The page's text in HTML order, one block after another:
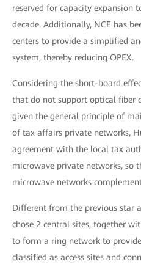
reserved for capacity expansion
decade. Additionally, NCE has
centers to provide a simplified
system, thereby reducing OPEX.
Considering the short-board
that do not support optical fiber
given the general principle of
of tax affairs private networks,
agreement with the local tax
microwave private networks, so
microwave networks
Different from the previous star
chose 2 central sites, together
to form a ring network to
classified as access sites and